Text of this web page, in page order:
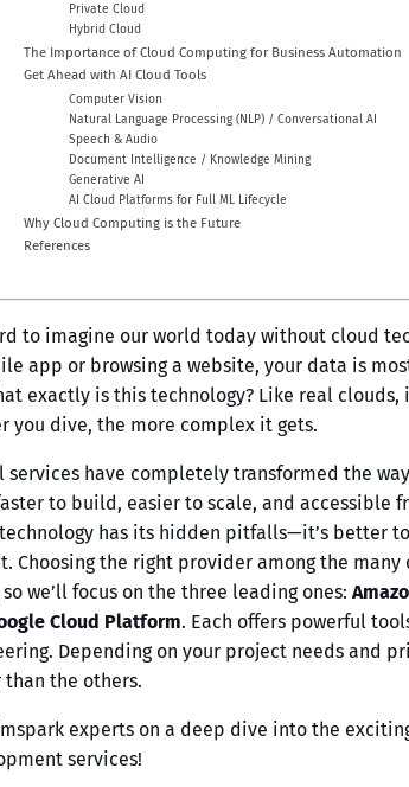
Private Cloud
Hybrid Cloud
The Importance of Cloud Computing for Business Automation
Get Ahead with AI Cloud Tools
Computer Vision
Natural Language Processing (NLP) / Conversational AI
Speech & Audio
Document Intelligence / Knowledge Mining
Generative AI
AI Cloud Platforms for Full ML Lifecycle
Why Cloud Computing is the Future
References
to imagine our world today without cloud
app or browsing a website, your data is
exactly is this technology? Like real
you dive, the more complex it gets.
services have completely transformed the
to build, easier to scale, and accessible
has its hidden pitfalls—it’s better
Choosing the right provider among the
we’ll focus on the three leading ones:
Cloud Platform. Each offers powerful
Depending on your project needs and
the others.
experts on a deep dive into the
services!